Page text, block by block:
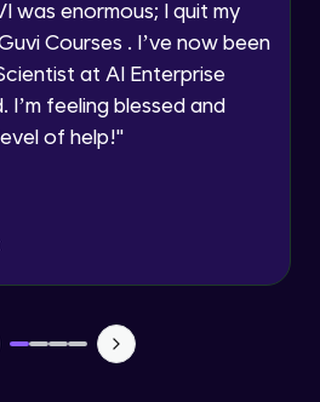
a Call Back
be contacted via phone, SMS, or
was enormous; I quit my
Courses . I’ve now been
at AI Enterprise
feeling blessed and
of help!"
- Project Overview
Module
- Text Data Processing - Built-in
- Raw Test Processing
- Raw Data Splitting
Module